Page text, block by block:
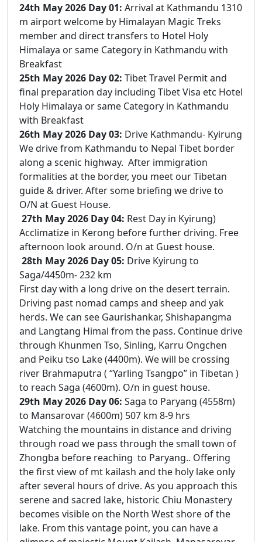
24th May 2026 Day 01: Arrival at Kathmandu 1310
m airport welcome by Himalayan Magic Treks
member and direct transfers to Hotel Holy
Himalaya or same Category in Kathmandu with
Breakfast
25th May 2026 Day 02: Tibet Travel Permit and
final preparation day including Tibet Visa etc Hotel
Holy Himalaya or same Category in Kathmandu
with Breakfast
26th May 2026 Day 03: Drive Kathmandu- Kyirung
We drive from Kathmandu to Nepal Tibet border
along a scenic highway. After immigration
formalities at the border, you meet our Tibetan
guide & driver. After some briefing we drive to
O/N at Guest House.
27th May 2026 Day 04: Rest Day in Kyirung)
Acclimatize in Kerong before further driving. Free
afternoon look around. O/n at Guest house.
28th May 2026 Day 05: Drive Kyirung to
Saga/4450m- 232 km
First day with a long drive on the desert terrain.
Driving past nomad camps and sheep and yak
herds. We can see Gaurishankar, Shishapangma
and Langtang Himal from the pass. Continue drive
through Khunmen Tso, Sinling, Karru Ongchen
and Peiku tso Lake (4400m). We will be crossing
river Brahmaputra ( “Yarling Tsangpo” in Tibetan )
to reach Saga (4600m). O/n in guest house.
29th May 2026 Day 06: Saga to Paryang (4558m)
to Mansarovar (4600m) 507 km 8-9 hrs
Watching the mountains in distance and driving
through road we pass through the small town of
Zhongba before reaching to Paryang.. Offering
the first view of mt kailash and the holy lake only
after several hours of drive. As you approach this
serene and sacred lake, historic Chiu Monastery
becomes visible on the North West shore of the
lake. From this vantage point, you can have a